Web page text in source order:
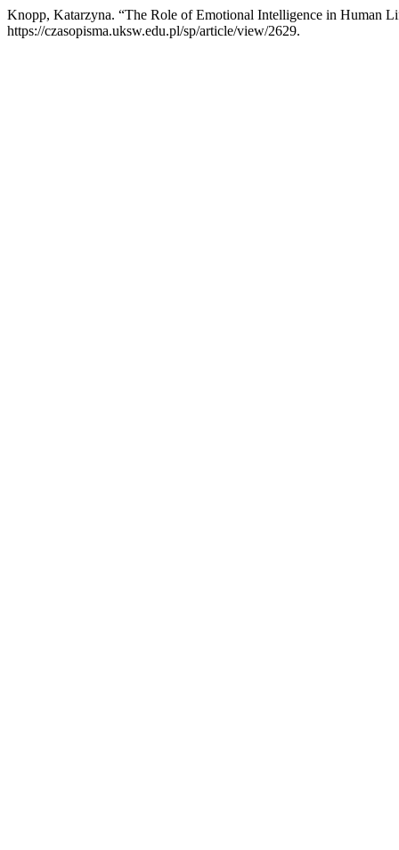
Knopp, Katarzyna. “The Role of Emotional Intelligence in Human
https://czasopisma.uksw.edu.pl/sp/article/view/2629.